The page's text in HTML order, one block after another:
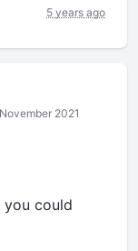
5 years ago
2021
could